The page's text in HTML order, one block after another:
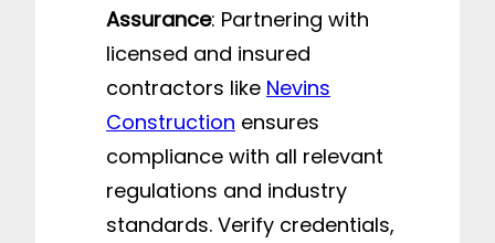
Assurance: Partnering with
licensed and insured
contractors like Nevins
Construction ensures
compliance with all relevant
regulations and industry
standards. Verify credentials,